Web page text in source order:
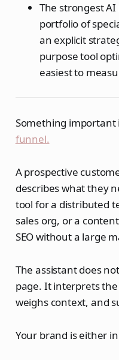
The strongest
portfolio of
an explicit
purpose tool
easiest to
Something
funnel.
A prospective
describes what they
tool for a distributed
sales org, or a
SEO without a large
The assistant does
page. It interprets
weighs context, and
Your brand is either